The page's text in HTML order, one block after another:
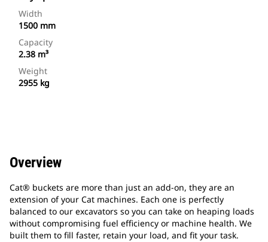
Width
1500 mm
Capacity
2.38 m³
Weight
2955 kg
Overview
Cat® buckets are more than just an add-on, they are an
extension of your Cat machines. Each one is perfectly
balanced to our excavators so you can take on heaping loads
without compromising fuel efficiency or machine health. We
built them to fill faster, retain your load, and fit your task.